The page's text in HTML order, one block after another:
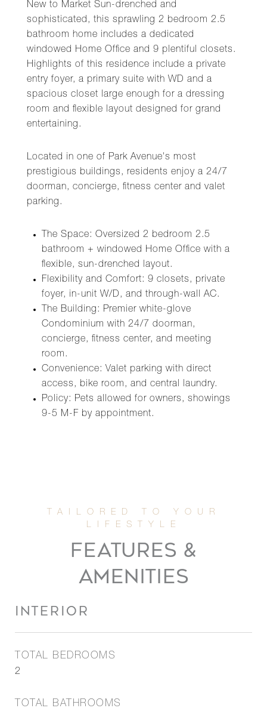
New to Market Sun-drenched and
sophisticated, this sprawling 2 bedroom 2.5
bathroom home includes a dedicated
windowed Home Office and 9 plentiful closets.
Highlights of this residence include a private
entry foyer, a primary suite with WD and a
spacious closet large enough for a dressing
room and flexible layout designed for grand
entertaining.
Located in one of Park Avenue's most
prestigious buildings, residents enjoy a 24/7
doorman, concierge, fitness center and valet
parking.
The Space: Oversized 2 bedroom 2.5
bathroom + windowed Home Office with a
flexible, sun-drenched layout.
Flexibility and Comfort: 9 closets, private
foyer, in-unit W/D, and through-wall AC.
The Building: Premier white-glove
Condominium with 24/7 doorman,
concierge, fitness center, and meeting
room.
Convenience: Valet parking with direct
access, bike room, and central laundry.
Policy: Pets allowed for owners, showings
9-5 M-F by appointment.
FEATURES &
AMENITIES
INTERIOR
TOTAL BEDROOMS
2
TOTAL BATHROOMS